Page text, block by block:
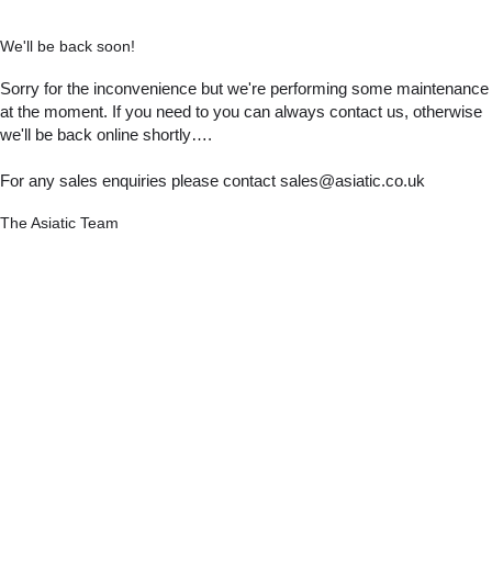
We'll be back soon!
Sorry for the inconvenience but we're performing some maintenance
at the moment. If you need to you can always contact us, otherwise
we'll be back online shortly….
For any sales enquiries please contact sales@asiatic.co.uk
The Asiatic Team